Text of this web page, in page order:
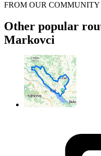
FROM OUR COMMUNITY
Other popular
Markovci